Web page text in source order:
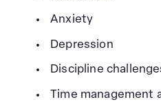
Anxiety
Depression
Discipline
Time management